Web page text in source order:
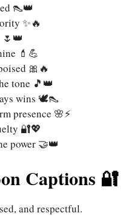
👠👑
✨🔥
💄💪
🎀🔥
tone 🎵👑
wins 🕊️👠
presence 🌸⚡
🔐💖
power 🤝👑
Captions 🔐
and respectful.